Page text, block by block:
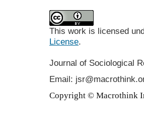
This work is licensed
License.
Journal of Sociological
Email:
Copyright © Macrothink